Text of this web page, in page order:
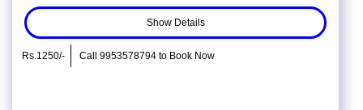
Show Details
Rs.1250/- Call 9953578794 to Book Now